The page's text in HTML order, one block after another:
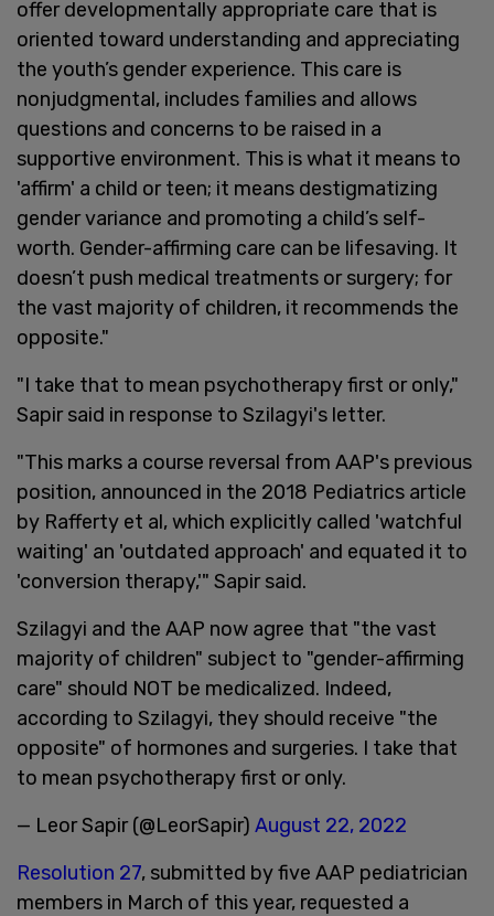
offer developmentally appropriate care that is
oriented toward understanding and appreciating
the youth’s gender experience. This care is
nonjudgmental, includes families and allows
questions and concerns to be raised in a
supportive environment. This is what it means to
'affirm' a child or teen; it means destigmatizing
gender variance and promoting a child’s self-
worth. Gender-affirming care can be lifesaving. It
doesn’t push medical treatments or surgery; for
the vast majority of children, it recommends the
opposite."
"I take that to mean psychotherapy first or only,"
Sapir said in response to Szilagyi's letter.
"This marks a course reversal from AAP's previous
position, announced in the 2018 Pediatrics article
by Rafferty et al, which explicitly called 'watchful
waiting' an 'outdated approach' and equated it to
'conversion therapy,'" Sapir said.
Szilagyi and the AAP now agree that "the vast
majority of children" subject to "gender-affirming
care" should NOT be medicalized. Indeed,
according to Szilagyi, they should receive "the
opposite" of hormones and surgeries. I take that
to mean psychotherapy first or only.
— Leor Sapir (@LeorSapir) August 22, 2022
Resolution 27, submitted by five AAP pediatrician
members in March of this year, requested a